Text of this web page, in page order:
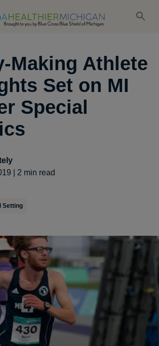
Making Athlete
Set on MI
Special
2 min read
Setting